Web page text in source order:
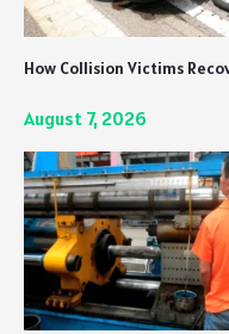
How Collision Victims
August 7, 2026